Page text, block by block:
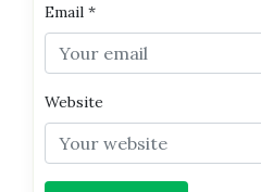
Email *
Website